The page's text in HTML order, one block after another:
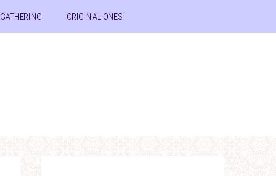
GATHERING ORIGINAL ONES